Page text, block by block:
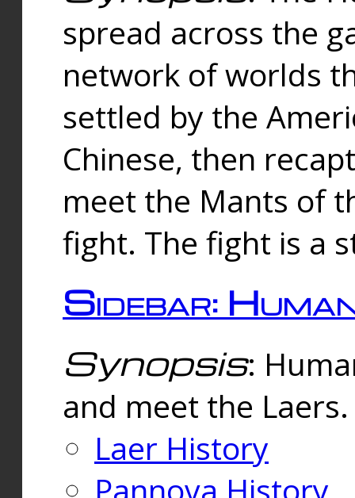
spread across the
network of worlds
settled by the
Chinese, then
meet the Mants of
fight. The fight is a
Sidebar:
Synopsis:
and meet the
Laer History